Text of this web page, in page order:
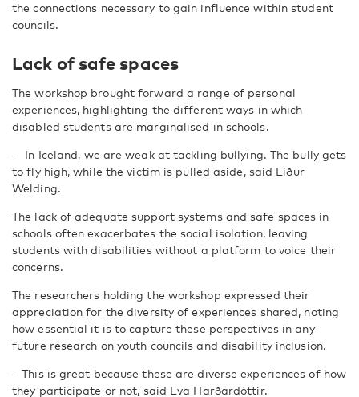
the connections necessary to gain influence within student
councils.
Lack of safe spaces
The workshop brought forward a range of personal
experiences, highlighting the different ways in which
disabled students are marginalised in schools.
– In Iceland, we are weak at tackling bullying. The bully gets
to fly high, while the victim is pulled aside, said Eiður
Welding.
The lack of adequate support systems and safe spaces in
schools often exacerbates the social isolation, leaving
students with disabilities without a platform to voice their
concerns.
The researchers holding the workshop expressed their
appreciation for the diversity of experiences shared, noting
how essential it is to capture these perspectives in any
future research on youth councils and disability inclusion.
–This is great because these are diverse experiences of how
they participate or not, said Eva Harðardóttir.